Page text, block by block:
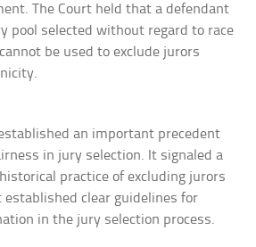
The Court held that a defendant
pool selected without regard to race
be used to exclude jurors
an important precedent
in jury selection. It signaled a
practice of excluding jurors
established clear guidelines for
in the jury selection process.